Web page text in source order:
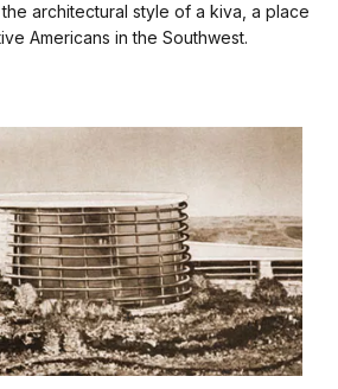
architectural style of a kiva, a place
Americans in the Southwest.